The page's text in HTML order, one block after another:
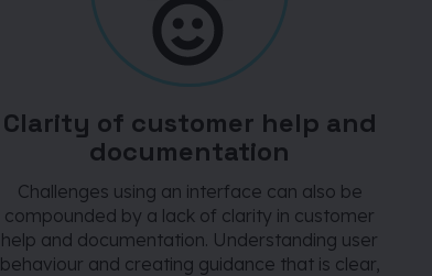
Clarity of customer help and
documentation
Challenges using an interface can also be
compounded by a lack of clarity in customer
help and documentation. Understanding user
behaviour and creating guidance that is clear,